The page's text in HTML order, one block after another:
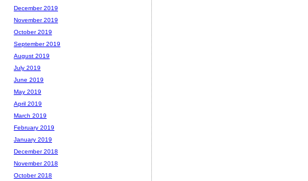
December 2019
November 2019
October 2019
September 2019
August 2019
July 2019
June 2019
May 2019
April 2019
March 2019
February 2019
January 2019
December 2018
November 2018
October 2018